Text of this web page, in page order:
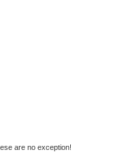
are no exception!